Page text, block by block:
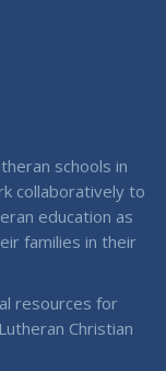
schools in
collaboratively to
education as
families in their
resources for
Christian